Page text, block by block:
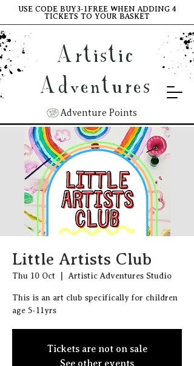
Artistic
Adventures
Adventure Points
USE CODE BUY3-1FREE WHEN ADDING 4
TICKETS TO YOUR BASKET
Little Artists Club
Thu 10 Oct Artistic Adventures Studio
This is an art club specifically for children
age 5-11yrs
Tickets are not on sale
See other events